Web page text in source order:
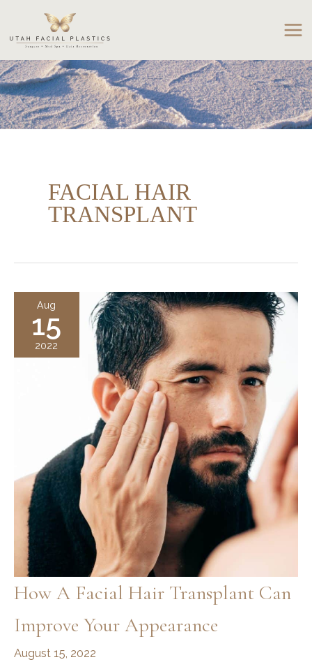
content
FACIAL HAIR
TRANSPLANT
Aug
15
2022
How A Facial Hair Transplant Can
Improve Your Appearance
August 15, 2022